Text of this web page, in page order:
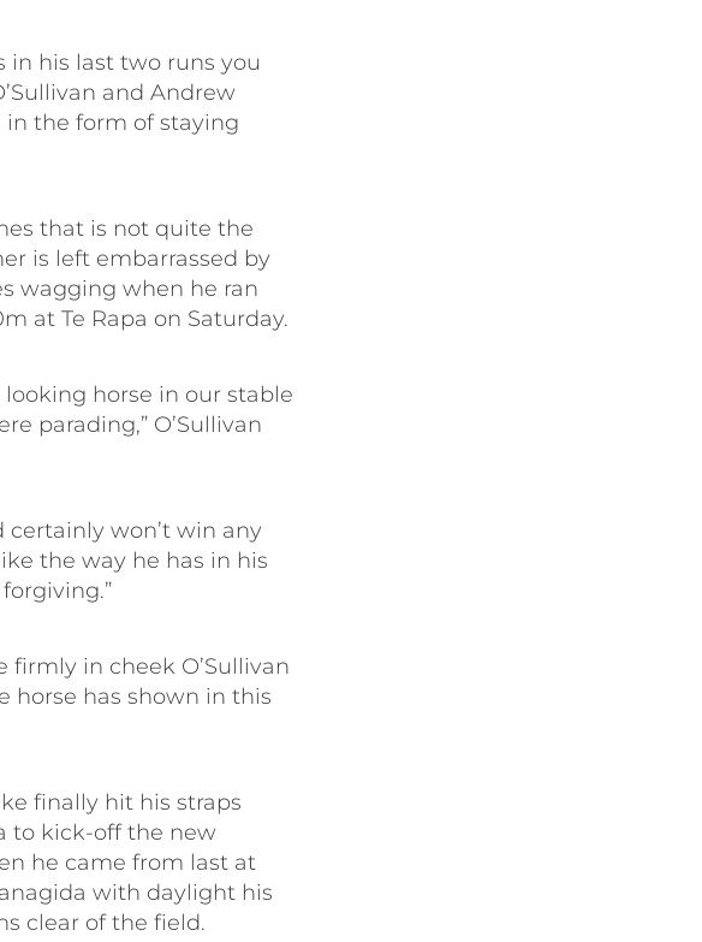
his last two runs you
and Andrew
the form of staying
that is not quite the
is left embarrassed by
wagging when he ran
at Te Rapa on Saturday.
horse in our stable
parading,” O’Sullivan
certainly won’t win any
the way he has in his
in cheek O’Sullivan
horse has shown in this
finally hit his straps
to kick-off the new
he came from last at
with daylight his
clear of the field.